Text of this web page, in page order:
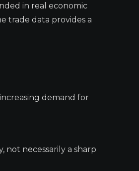
in real economic
trade data provides a
demand for
not necessarily a sharp